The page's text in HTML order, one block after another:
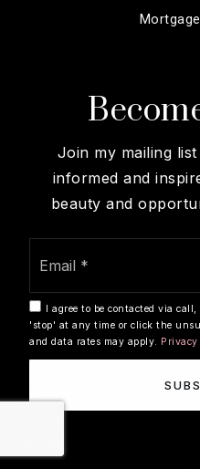
Sea
We are committed to
please contact us at 912-
Join my mailing
informed and
beauty and
I agree to be contacted via
'stop' at any time or click the
and data rates may apply. Privacy